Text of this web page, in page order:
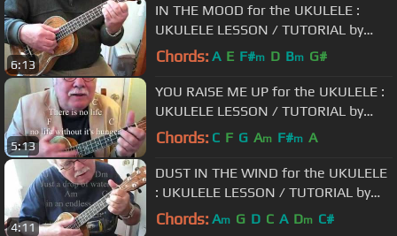
6:13
IN THE MOOD for the UKULELE :
UKULELE LESSON / TUTORIAL by
"UKULELE MIKE"
Chords: A E F#m D Bm G#
5:13
YOU RAISE ME UP for the UKULELE :
UKULELE LESSON / TUTORIAL by
"UKULELE MIKE"
Chords: C F G Am F#m A
4:11
DUST IN THE WIND for the UKULELE
: UKULELE LESSON / TUTORIAL by
"UKULELE MIKE"
Chords: Am G D C A Dm C#